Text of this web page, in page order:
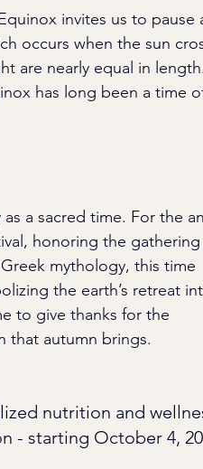
invites us to pause
occurs when the sun
are nearly equal in length.
has long been a time
a sacred time. For the
honoring the
mythology, this time
the earth’s retreat
to give thanks for the
that autumn brings.
nutrition and
- starting October 4,